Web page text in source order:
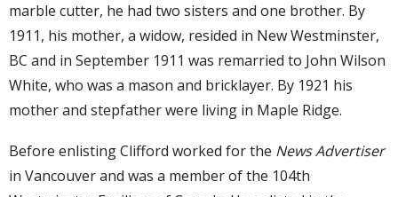
marble cutter, he had two sisters and one brother. By
1911, his mother, a widow, resided in New Westminster,
BC and in September 1911 was remarried to John Wilson
White, who was a mason and bricklayer. By 1921 his
mother and stepfather were living in Maple Ridge.
Before enlisting Clifford worked for the News Advertiser
in Vancouver and was a member of the 104th